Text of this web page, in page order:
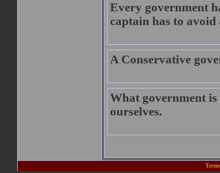
Every government
captain has to avoid
A Conservative
What government is
ourselves.